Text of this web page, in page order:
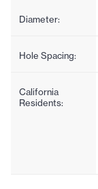
Diameter:
Hole Spacing:
California
Residents: